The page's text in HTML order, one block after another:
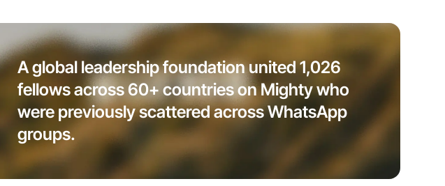
A global leadership foundation united 1,026
fellows across 60+ countries on Mighty who
were previously scattered across WhatsApp
groups.